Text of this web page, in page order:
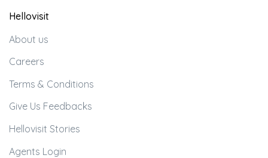
Hellovisit
About us
Careers
Terms & Conditions
Give Us Feedbacks
Hellovisit Stories
Agents Login